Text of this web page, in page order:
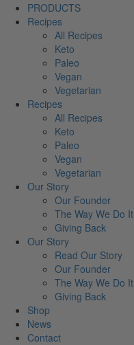
PRODUCTS
Recipes
All Recipes
Keto
Paleo
Vegan
Vegetarian
Recipes
All Recipes
Keto
Paleo
Vegan
Vegetarian
Our Story
Our Founder
The Way We Do It
Giving Back
Our Story
Read Our Story
Our Founder
The Way We Do It
Giving Back
Shop
News
Contact